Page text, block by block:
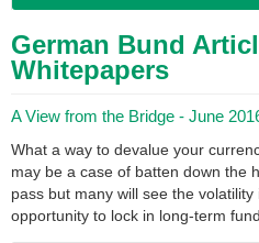
German Bund
Whitepapers
A View from the Bridge - June
What a way to devalue your
may be a case of batten down the
pass but many will see the
opportunity to lock in long-term